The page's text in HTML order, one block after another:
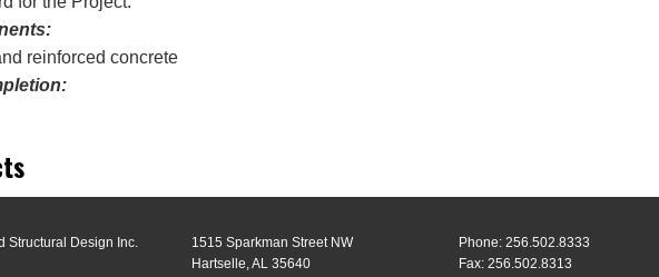
reinforced concrete
1515 Sparkman Street NW
Hartselle, AL 35640
Phone: 256.502.8333
Fax: 256.502.8313
Structural Design Inc.